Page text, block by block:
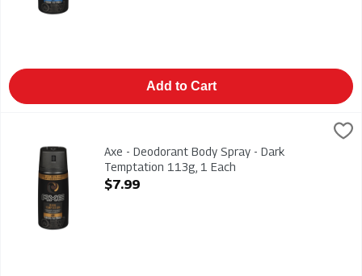
Add to Cart
Axe - Deodorant Body Spray - Dark Temptation 113g, 1 Each
Axe - Deodorant Body Spray - Dark Temptation 113g
Axe - Deodorant Body Spray - Dark
Temptation 113g, 1 Each
Open Product Description
$7.99